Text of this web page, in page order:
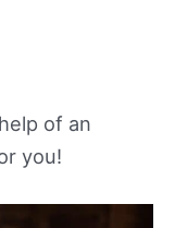
of an
you!